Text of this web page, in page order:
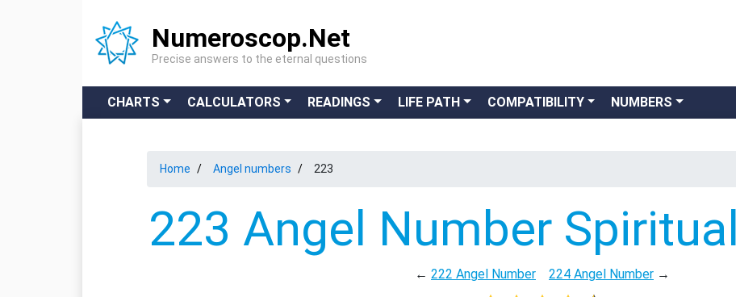
Numeroscop.Net
Precise answers to the eternal questions
CHARTS CALCULATORS READINGS LIFE PATH COMPATIBILITY NUMBERS
Home Angel numbers 223
223 Angel Number
← 222 Angel Number 224 Angel Number →